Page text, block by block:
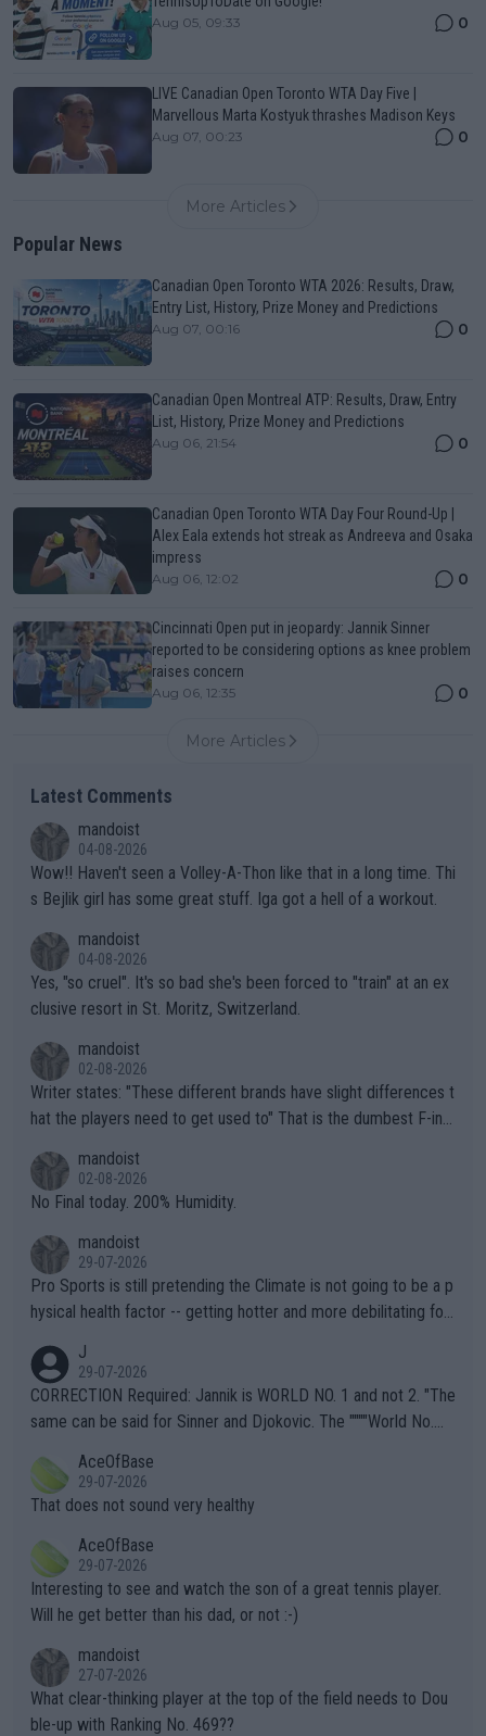
Aug 05, 09:33 0
LIVE Canadian Open Toronto WTA Day Five |
Marvellous Marta Kostyuk thrashes Madison Keys
Aug 07, 00:23 0
More Articles
Popular News
Canadian Open Toronto WTA 2026: Results, Draw,
Entry List, History, Prize Money and Predictions
Aug 07, 00:16 0
Canadian Open Montreal ATP: Results, Draw, Entry
List, History, Prize Money and Predictions
Aug 06, 21:54 0
Canadian Open Toronto WTA Day Four Round-Up |
Alex Eala extends hot streak as Andreeva and Osaka
impress
Aug 06, 12:02 0
Cincinnati Open put in jeopardy: Jannik Sinner
reported to be considering options as knee problem
raises concern
Aug 06, 12:35 0
More Articles
Latest Comments
mandoist
04-08-2026
Wow!! Haven't seen a Volley-A-Thon like that in a long time. Thi
s Bejlik girl has some great stuff. Iga got a hell of a workout.
mandoist
04-08-2026
Yes, "so cruel". It's so bad she's been forced to "train" at an ex
clusive resort in St. Moritz, Switzerland.
mandoist
02-08-2026
Writer states: "These different brands have slight differences t
hat the players need to get used to" That is the dumbest F-ing
n) telling the World's Top Players they are, essentially, full of sh
it.
mandoist
02-08-2026
No Final today. 200% Humidity.
mandoist
29-07-2026
Pro Sports is still pretending the Climate is not going to be a p
hysical health factor -- getting hotter and more debilitating for
g to" get hotter... IT IS ALREADY HERE!! Sport governing bodi
es and venues are -- and have been -- disregarding the warning
s regarding the Future temperatures when it comes to outdoo
alike. Are these financially greedy entities intentionally pretendi
ng Climate Change is not happening? Or merely gambling with t
heir own futures, as well as the athletes' health and futures as
well? It is time to pay attention to the warming trend and be e
mpathetic toward their money-makers (athletes) -- not PATHE
TIC.
J
29-07-2026
CORRECTION Required: Jannik is WORLD NO. 1 and not 2. "The
same can be said for Sinner and Djokovic. The """"World No.
r the Cincinnati Open ahead of the important US Open. If he wa
s set to participate in both, it would be a lot of tennis with him
adows."
AceOfBase
29-07-2026
That does not sound very healthy
AceOfBase
29-07-2026
Interesting to see and watch the son of a great tennis player.
Will he get better than his dad, or not :-)
mandoist
27-07-2026
What clear-thinking player at the top of the field needs to Dou
ble-up with Ranking No. 469??